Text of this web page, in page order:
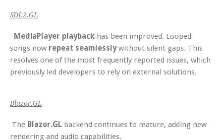
SDL2.GL
MediaPlayer playback has been improved. Looped
songs now repeat seamlesslywithout silent gaps. This
resolves one of the most frequently reported issues, which
previously led developers to rely on external solutions.
Blazor.GL
The Blazor.GL backend continues to mature, adding new
rendering and audio capabilities.